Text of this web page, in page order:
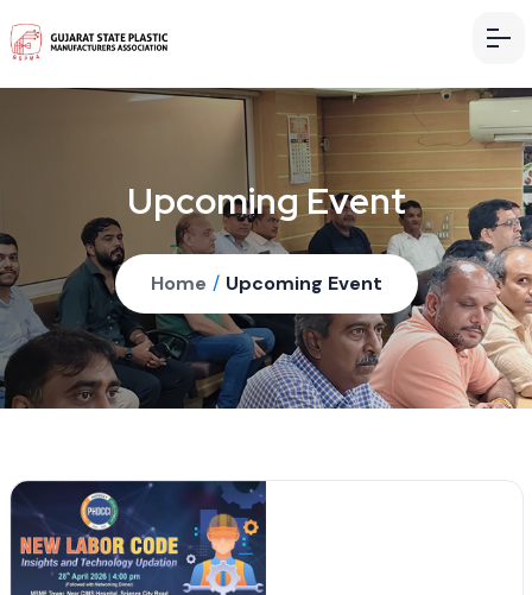
Upcoming Event
Home / Upcoming Event